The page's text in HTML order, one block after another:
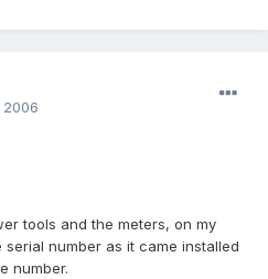
2006
tools and the meters, on my
number as it came installed
number.